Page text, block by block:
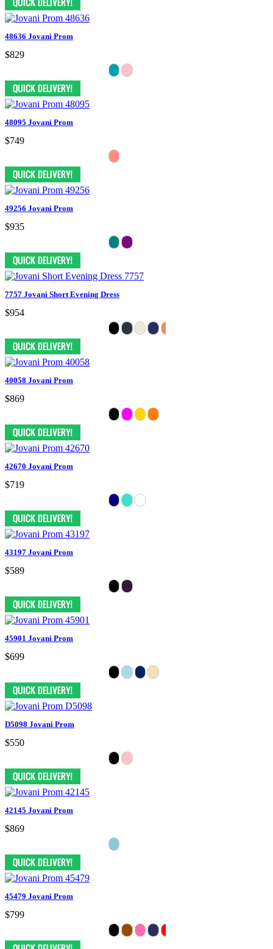
48636 Jovani Prom
$829
48095 Jovani Prom
$749
49256 Jovani Prom
$935
7757 Jovani Short Evening Dress
$954
40058 Jovani Prom
$869
42670 Jovani Prom
$719
43197 Jovani Prom
$589
45901 Jovani Prom
$699
D5098 Jovani Prom
$550
42145 Jovani Prom
$869
45479 Jovani Prom
$799